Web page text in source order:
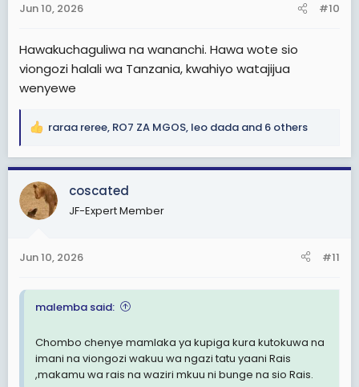
s
Jun 10, 2026 #10
Hawakuchaguliwa na wananchi. Hawa wote sio
viongozi halali wa Tanzania, kwahiyo watajijua
wenyewe
R
a
c
t
i
s
raraa reree, RO7 ZA MGOS, leo dada and 6 others
coscated
JF-Expert Member
Jun 10, 2026 #11
malemba said:
Chombo chenye mamlaka ya kupiga kura kutokuwa na
imani na viongozi wakuu wa ngazi tatu yaani Rais
,makamu wa rais na waziri mkuu ni bunge na sio Rais.